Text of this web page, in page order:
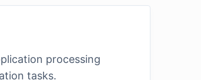
processing
tasks.